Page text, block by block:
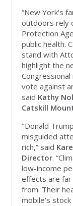
“New York's
outdoors rely
Protection
public health.
stand with
highlight the
vote against
said Kathy
Catskill
"Donald
misguided
rich,” said
Director.
low-income
effects are
from. Their
mobile's stock